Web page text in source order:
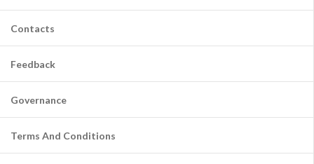
Contacts
Feedback
Governance
Terms And Conditions